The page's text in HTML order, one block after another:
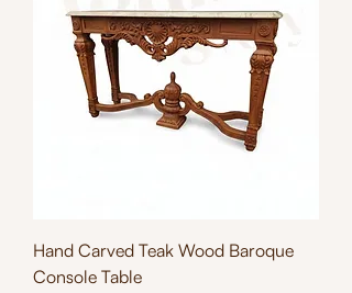
Hand Carved Teak Wood Baroque
Console Table